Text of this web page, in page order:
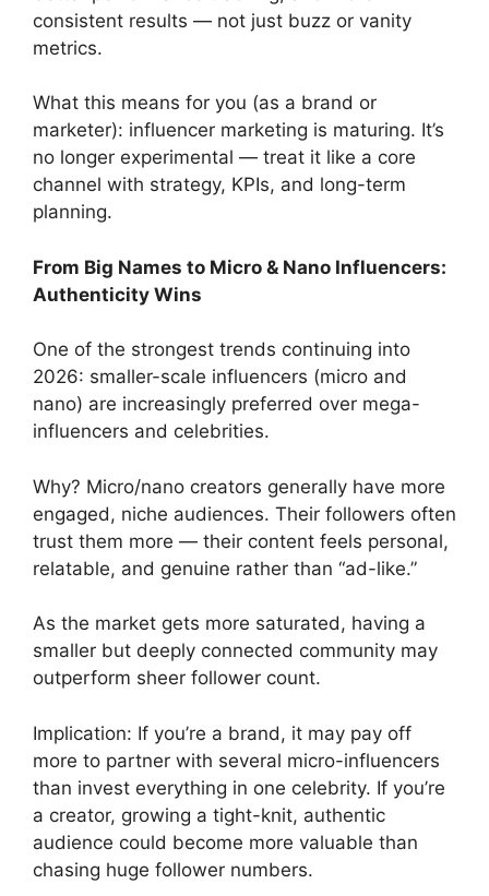
consistent results — not just buzz or vanity
metrics.
What this means for you (as a brand or
marketer): influencer marketing is maturing. It’s
no longer experimental — treat it like a core
channel with strategy, KPIs, and long-term
planning.
From Big Names to Micro & Nano Influencers:
Authenticity Wins
One of the strongest trends continuing into
2026: smaller-scale influencers (micro and
nano) are increasingly preferred over mega-
influencers and celebrities.
Why? Micro/nano creators generally have more
engaged, niche audiences. Their followers often
trust them more — their content feels personal,
relatable, and genuine rather than “ad-like.”
As the market gets more saturated, having a
smaller but deeply connected community may
outperform sheer follower count.
Implication: If you’re a brand, it may pay off
more to partner with several micro-influencers
than invest everything in one celebrity. If you’re
a creator, growing a tight-knit, authentic
audience could become more valuable than
chasing huge follower numbers.